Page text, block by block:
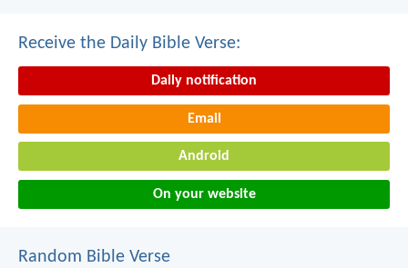
Receive the Daily Bible Verse:
Daily notification
Email
Android
On your website
Random Bible Verse